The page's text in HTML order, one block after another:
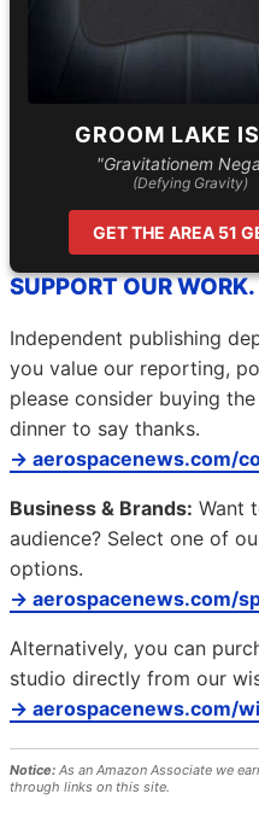
GROOM LAKE
"Gravitationem
(Defying Gravity)
GET THE AREA 51
SUPPORT OUR
Independent publishing
you value our reporting,
please consider buying
dinner to say thanks.
→ aerospacenews.com/
Business & Brands: Want
audience? Select one of
options.
→ aerospacenews.com/
Alternatively, you can
studio directly from our
→ aerospacenews.com/
Notice: As an Amazon Associate we
through links on this site.